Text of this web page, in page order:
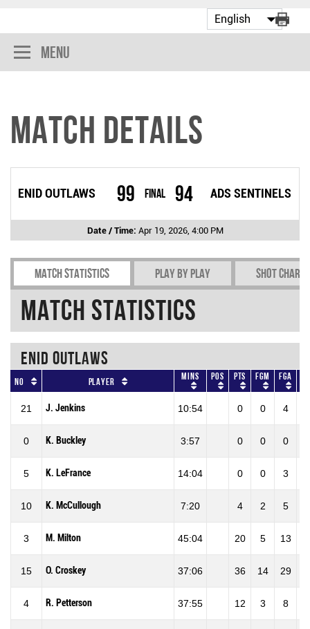
Menu
Match Details
ENID OUTLAWS 99 Final ADS SENTINELS
94
Date / Time: Apr 19, 2026, 4:00 PM
Match Statistics Play by play Shot chart
Match Statistics
ENID OUTLAWS
No Player Mins Pos Pts FGM FGA
21 J. Jenkins 10:54 0 0 4
0 K. Buckley 3:57 0 0 0
5 K. LeFrance 14:04 0 0 3
10 K. McCullough 7:20 4 2 5
3 M. Milton 45:04 20 5 13
15 O. Croskey 37:06 36 14 29
4 R. Petterson 37:55 12 3 8